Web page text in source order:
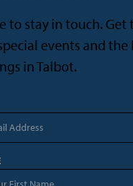
to stay in touch.
events and the
in Talbot.